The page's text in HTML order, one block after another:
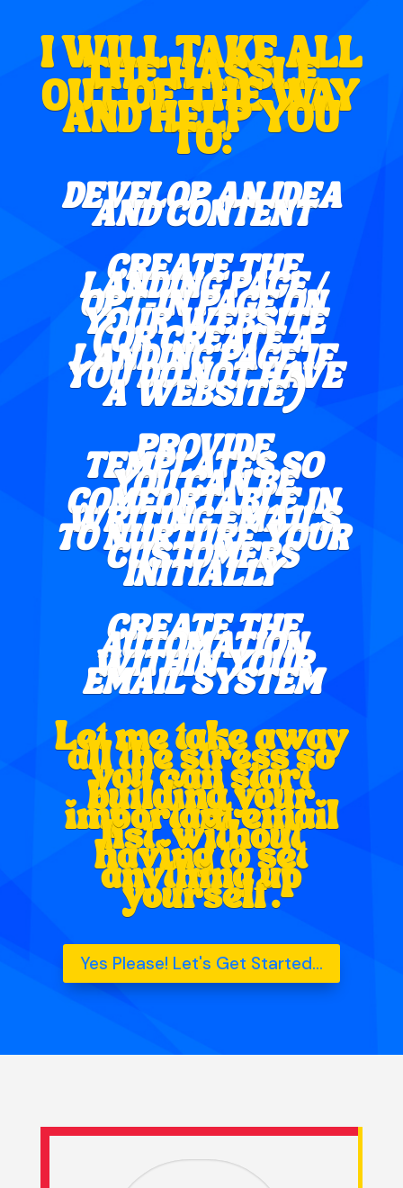
I WILL TAKE ALL
THE HASSLE
OUT OF THE WAY
AND HELP YOU
TO:
DEVELOP AN IDEA
AND CONTENT
CREATE THE
LANDING PAGE /
OPT-IN PAGE ON
YOUR WEBSITE
(OR CREATE A
LANDING PAGE IF
YOU DO NOT HAVE
A WEBSITE)
PROVIDE
TEMPLATES SO
YOU CAN BE
COMFORTABLE IN
WRITING EMAILS
TO NURTURE YOUR
CUSTOMERS
INITIALLY
CREATE THE
AUTOMATION
WITHIN YOUR
EMAIL SYSTEM
Let me take away
all the stress so
you can start
building your
important email
list, without
having to set
anything up
yourself.
Yes Please! Let's Get Started...